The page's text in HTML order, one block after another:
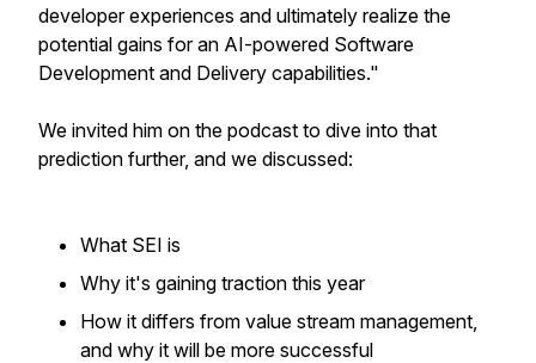
developer experiences and ultimately realize the
potential gains for an AI-powered Software
Development and Delivery capabilities."
We invited him on the podcast to dive into that
prediction further, and we discussed:
What SEI is
Why it's gaining traction this year
How it differs from value stream management,
and why it will be more successful